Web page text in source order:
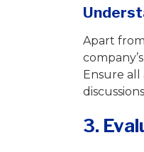
Apart
Ensure all
3.